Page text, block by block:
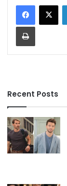
Print
Recent Posts